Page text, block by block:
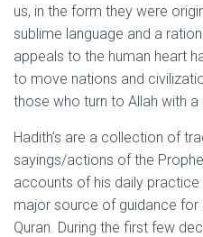
us, in the form they were
sublime language and a
appeals to the human heart
to move nations and
those who turn to Allah with
Hadith’s are a collection of
sayings/actions of the
accounts of his daily practice
major source of guidance
Quran. During the first few